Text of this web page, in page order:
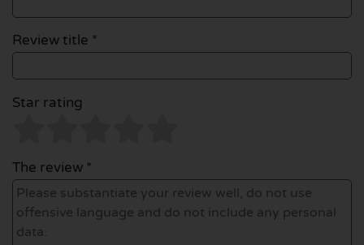
Review title *
Star rating
The review *